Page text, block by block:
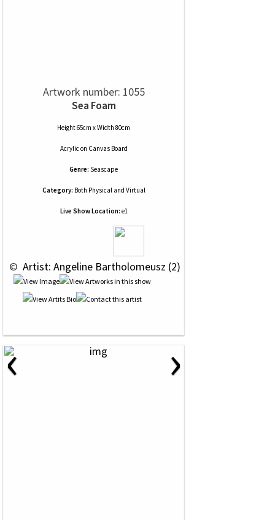
Artwork number: 1055
Sea Foam
Height 65cm x Width 80cm
Acrylic on Canvas Board
Genre: Seascape
Category: Both Physical and Virtual
Live Show Location: e1
© Artist: Angeline Bartholomeusz (2)
‹ ›